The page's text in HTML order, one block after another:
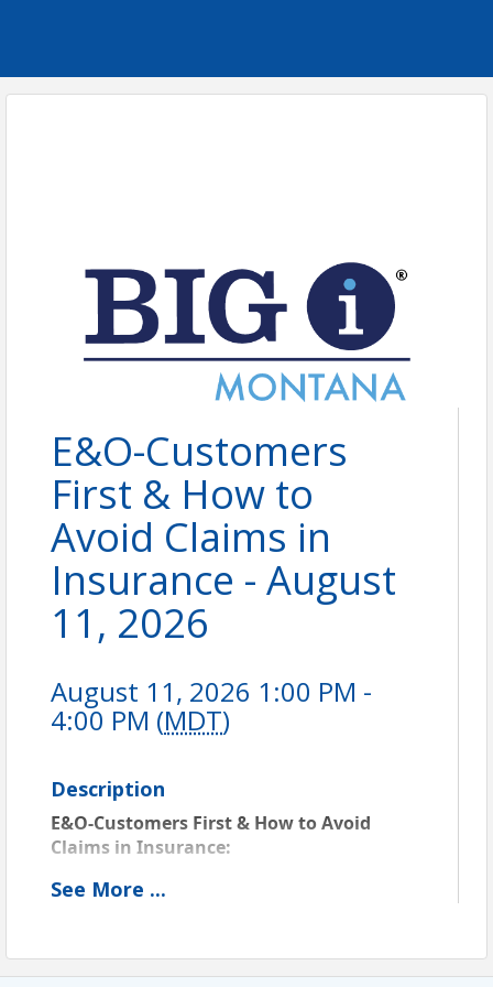
E&O-Customers
First & How to
Avoid Claims in
Insurance - August
11, 2026
August 11, 2026 1:00 PM -
4:00 PM (MDT)
Description
E&O-Customers First & How to Avoid
Claims in Insurance:
MT Course ID 6000192207
Utica. For all other E&O carriers, contact
them to see if this course will qualify.
See More ...